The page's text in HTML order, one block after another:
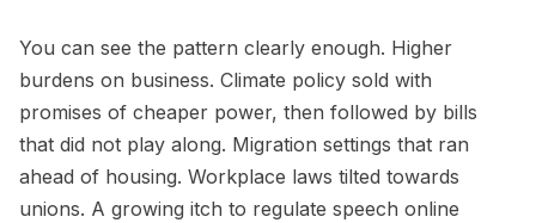
You can see the pattern clearly enough. Higher
burdens on business. Climate policy sold with
promises of cheaper power, then followed by bills
that did not play along. Migration settings that ran
ahead of housing. Workplace laws tilted towards
unions. A growing itch to regulate speech online